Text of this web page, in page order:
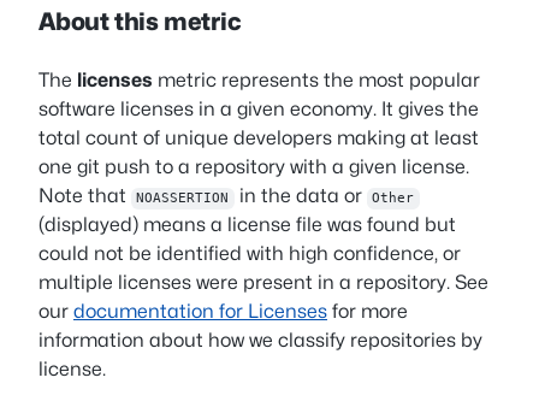
About this metric
The licenses metric represents the most popular
software licenses in a given economy. It gives the
total count of unique developers making at least
one git push to a repository with a given license.
Note that
NOASSERTION in the data or Other
(displayed) means a license file was found but
could not be identified with high confidence, or
multiple licenses were present in a repository. See
our documentation for Licenses for more
information about how we classify repositories by
license.